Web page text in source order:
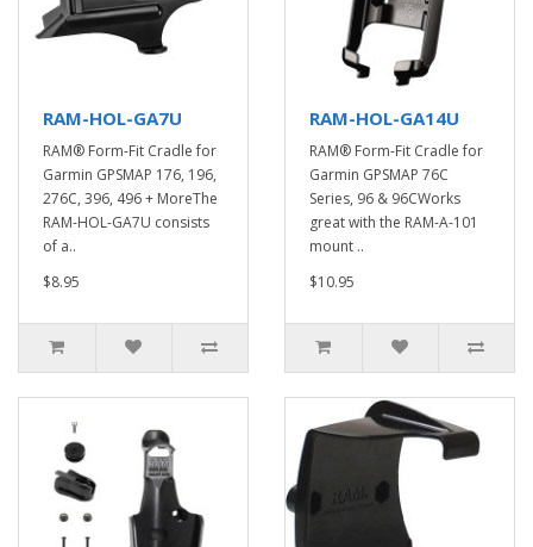
RAM-HOL-GA7U
RAM® Form-Fit Cradle for
Garmin GPSMAP 176, 196,
276C, 396, 496 + MoreThe
RAM-HOL-GA7U consists
of a..
$8.95
RAM-HOL-GA14U
RAM® Form-Fit Cradle for
Garmin GPSMAP 76C
Series, 96 & 96CWorks
great with the RAM-A-101
mount ..
$10.95